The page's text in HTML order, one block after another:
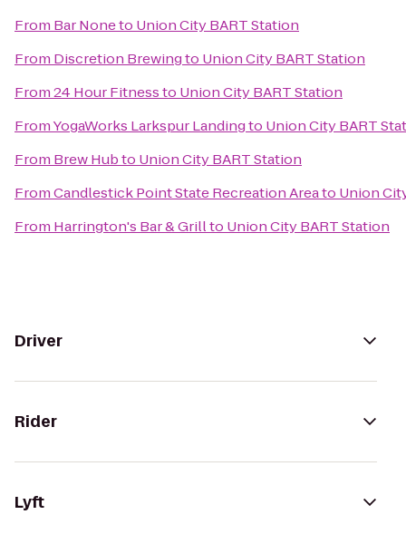
From Bar Noneto Union City BART Station
From Discretion Brewingto Union City BART Station
From24 Hour Fitnessto Union City BART Station
FromYogaWorks Larkspur Landingto Union City BART
From Brew Hubto Union City BART Station
FromCandlestick Point State Recreation Areato Union
From Harrington's Bar & Grillto Union City BART Station
Driver
Rider
Lyft